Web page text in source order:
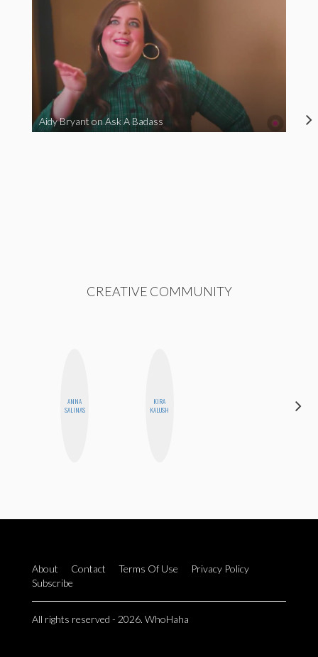
Aidy Bryant on Ask A Badass
CREATIVE COMMUNITY
ANNA
SALINAS
KIRA
KALUSH
About Contact Terms Of Use
Privacy Policy
Subscribe
All rights reserved - 2026. WhoHaha